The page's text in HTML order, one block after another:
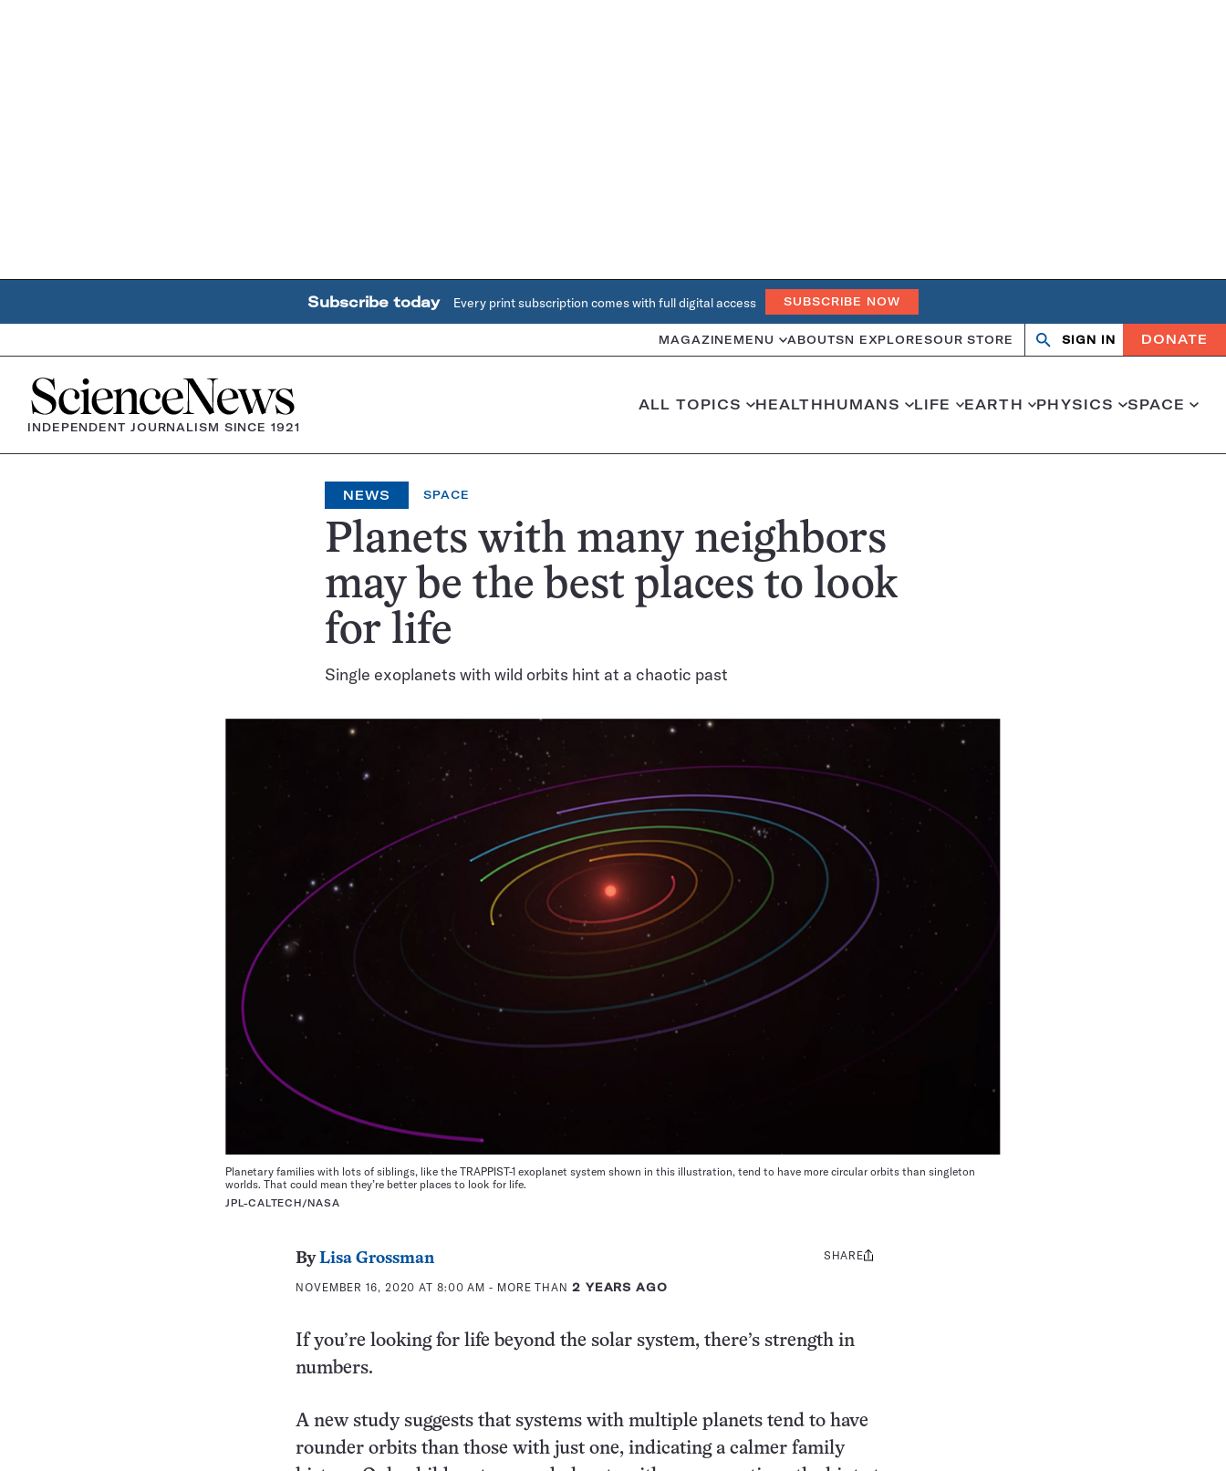
Subscribe today Every print subscription comes with full digital access SUBSCRIBE NOW
MAGAZINE MENU ABOUTSN EXPLORESOUR STORE
OpenClose
SIGN IN DONATE
Home
INDEPENDENT JOURNALISM SINCE 1921
ALL TOPICS HEALTHHUMANS LIFE EARTH PHYSICS SPACE
NEWS SPACE
Planets with many neighbors
may be the best places to look
for life
Single exoplanets with wild orbits hint at a chaotic past
Planetary families with lots of siblings, like the TRAPPIST-1 exoplanet system shown in this illustration, tend to have more circular orbits than singleton
worlds. That could mean they’re better places to look for life.
JPL-CALTECH/NASA
ByLisa Grossman
NOVEMBER 16, 2020 AT 8:00 AM - MORE THAN 2 YEARS AGO
Share
SHARE
If you’re looking for life beyond the solar system, there’s strength in
numbers.
A new study suggests that systems with multiple planets tend to have
rounder orbits than those with just one, indicating a calmer family